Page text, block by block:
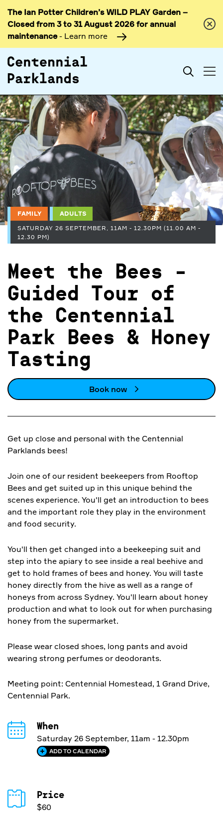
Skip to
content
The Ian Potter Children’s WILD PLAY Garden –
Closed from 3 to 31 August 2026 for annual
maintenance- Learn more
Search
FAMILY
ADULTS
SATURDAY 26 SEPTEMBER, 11AM - 12.30PM (11.00 AM -
12.30 PM)
Meet the Bees -
Guided Tour of
the Centennial
Park Bees & Honey
Tasting
Book now
Get up close and personal with the Centennial
Parklands bees!
Join one of our resident beekeepers from Rooftop
Bees and get suited up in this unique behind the
scenes experience. You'll get an introduction to bees
and the important role they play in the environment
and food security.
You'll then get changed into a beekeeping suit and
step into the apiary to see inside a real beehive and
get to hold frames of bees and honey. You will taste
honey directly from the hive as well as a range of
honeys from across Sydney. You'll learn about honey
production and what to look out for when purchasing
honey from the supermarket.
Please wear closed shoes, long pants and avoid
wearing strong perfumes or deodorants.
Meeting point: Centennial Homestead, 1 Grand Drive,
Centennial Park.
When
Saturday 26 September, 11am - 12.30pm
ADD TO CALENDAR
Price
$60